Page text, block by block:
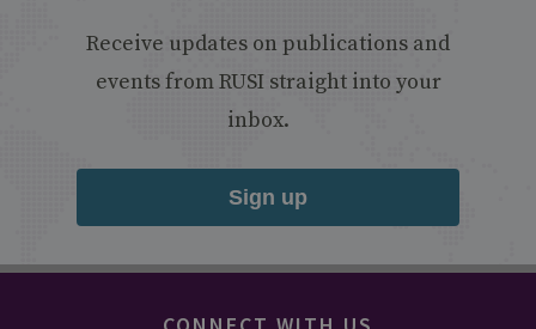
Receive updates on publications and
events from RUSI straight into your
inbox.
Sign up